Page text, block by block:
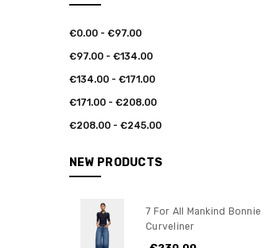
€0.00 - €97.00
€97.00 - €134.00
€134.00 - €171.00
€171.00 - €208.00
€208.00 - €245.00
NEW PRODUCTS
7 For All Mankind Bonnie
Curveliner